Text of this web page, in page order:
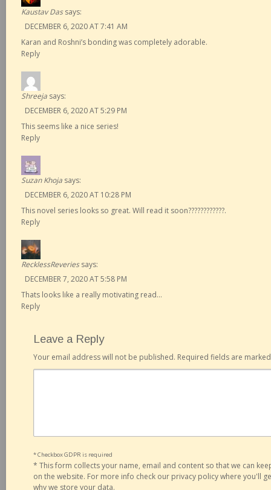
Kaustav Das says:
DECEMBER 6, 2020 AT 7:41 AM
Karan and Roshni’s bonding was completely adorable.
Reply
Shreeja says:
DECEMBER 6, 2020 AT 5:29 PM
This seems like a nice series!
Reply
Suzan Khoja says:
DECEMBER 6, 2020 AT 10:28 PM
This novel series looks so great. Will read it soon????????????.
Reply
RecklessReveries says:
DECEMBER 7, 2020 AT 5:58 PM
Thats looks like a really motivating read…
Reply
Leave a Reply
Your email address will not be published. Required fields are
* Checkbox GDPR is required
* This form collects your name, email and content so that we can
on the website. For more info check our privacy policy where you'll
why we store your data.